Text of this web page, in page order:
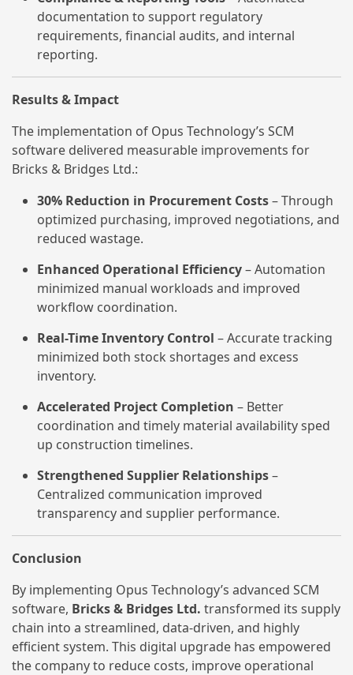
documentation to support regulatory
requirements, financial audits, and internal
reporting.
Results & Impact
The implementation of Opus Technology’s SCM
software delivered measurable improvements for
Bricks & Bridges Ltd.:
30% Reduction in Procurement Costs– Through
optimized purchasing, improved negotiations, and
reduced wastage.
Enhanced Operational Efficiency– Automation
minimized manual workloads and improved
workflow coordination.
Real-Time Inventory Control – Accurate tracking
minimized both stock shortages and excess
inventory.
Accelerated Project Completion – Better
coordination and timely material availability sped
up construction timelines.
Strengthened Supplier Relationships–
Centralized communication improved
transparency and supplier performance.
Conclusion
By implementing Opus Technology’s advanced SCM
software, Bricks & Bridges Ltd. transformed its supply
chain into a streamlined, data-driven, and highly
efficient system. This digital upgrade has empowered
the company to reduce costs, improve operational